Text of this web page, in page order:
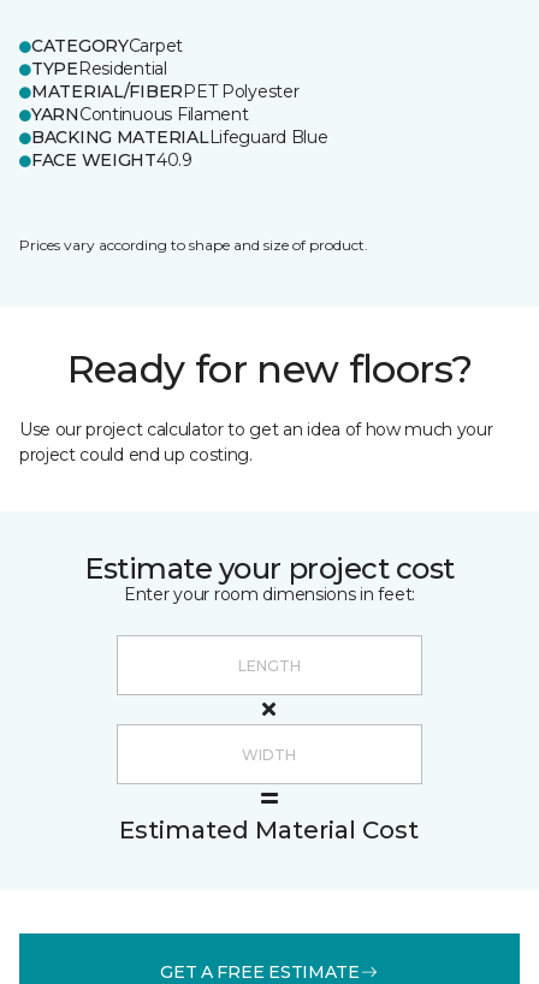
CATEGORYCarpet
TYPEResidential
MATERIAL/FIBERPET Polyester
YARNContinuous Filament
BACKING MATERIALLifeguard Blue
FACE WEIGHT40.9
Prices vary according to shape and size of product.
Ready for new floors?
Use our project calculator to get an idea of how much your
project could end up costing.
Estimate your project cost
Enter your room dimensions in feet:
Estimated Material Cost
GET A FREE ESTIMATE